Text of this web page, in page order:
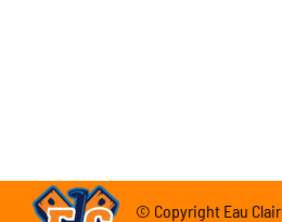
© Copyright Eau